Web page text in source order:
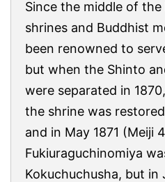
Since the middle of
shrines and Buddhist
been renowned to
but when the Shinto
were separated in 1870,
the shrine was
and in May 1871 (Meiji
Fukiuraguchinomiya
Kokuchuchusha, but in